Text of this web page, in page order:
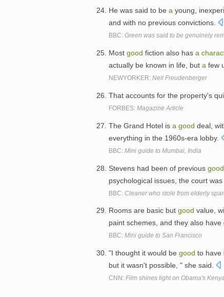
He was said to be a young,
and with no previous convictions.
BBC: Green was said to be genuinely
Most good fiction also has a
actually be known in life, but a few
NEWYORKER: Nell Freudenberger
That accounts for the property's
FORBES: Magazine Article
The Grand Hotel is a good deal,
everything in the 1960s-era lobby.
BBC: Mini guide to Mumbai, India
Stevens had been of previous good
psychological issues, the court was
BBC: Cleaner who stole from elderly
Rooms are basic but good value,
paint schemes, and they also have
BBC: Mini guide to San Francisco
"I thought it would be good to have
but it wasn't possible, " she said.
CNN: Film shines light on Obama's